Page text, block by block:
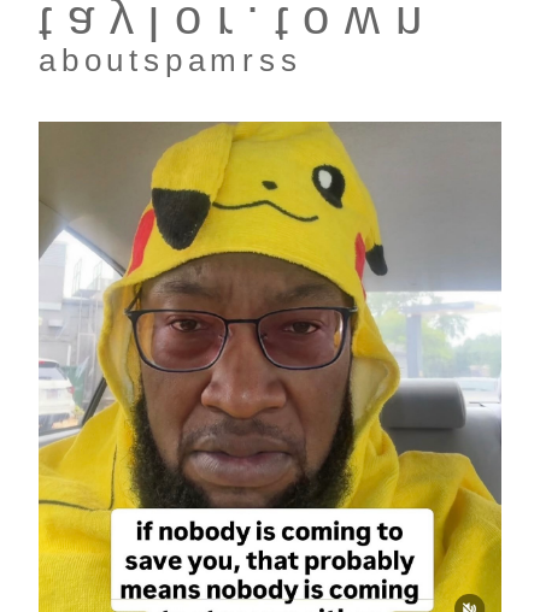
taylor.town
about spam rss